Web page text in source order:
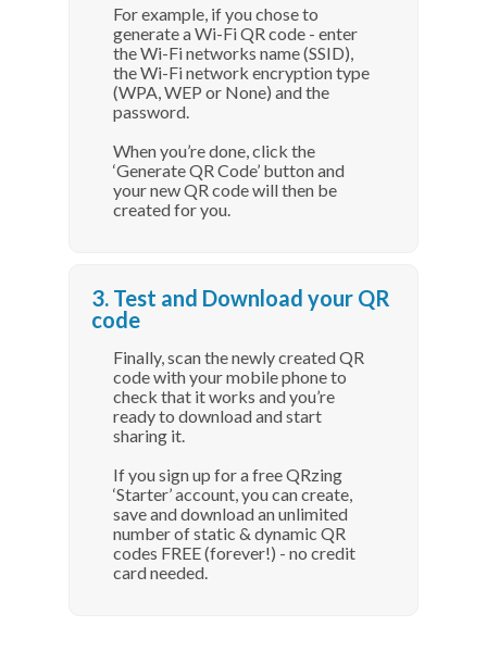
For example, if you chose to
generate a Wi-Fi QR code - enter
the Wi-Fi networks name (SSID),
the Wi-Fi network encryption type
(WPA, WEP or None) and the
password.
When you’re done, click the
‘Generate QR Code’ button and
your new QR code will then be
created for you.
3. Test and Download your QR
code
Finally, scan the newly created QR
code with your mobile phone to
check that it works and you’re
ready to download and start
sharing it.
If you sign up for a free QRzing
‘Starter’ account, you can create,
save and download an unlimited
number of static & dynamic QR
codes FREE (forever!) - no credit
card needed.